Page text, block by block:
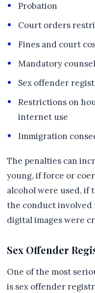
Probation
Court orders
Fines and court
Mandatory
Sex offender
Restrictions on
internet use
Immigration
The penalties can
young, if force or
alcohol were used, if
the conduct
digital images were
Sex Offender
One of the most
is sex offender